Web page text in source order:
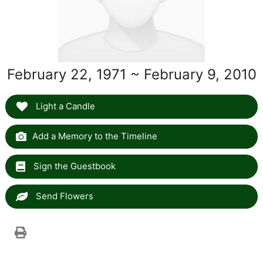
February 22, 1971 ~ February 9, 2010
Light a Candle
Add a Memory to the Timeline
Sign the Guestbook
Send Flowers